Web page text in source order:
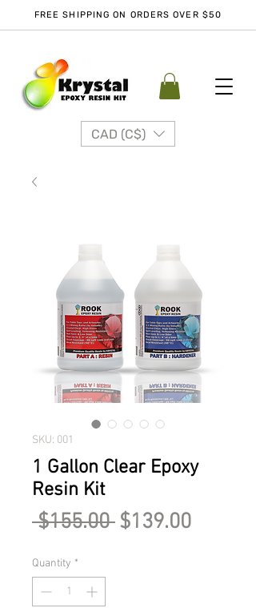
FREE SHIPPING ON ORDERS OVER $50
CAD (C$)
SKU: 001
1 Gallon Clear Epoxy
Resin Kit
$155.00 Regular
$139.00Sale
Quantity *